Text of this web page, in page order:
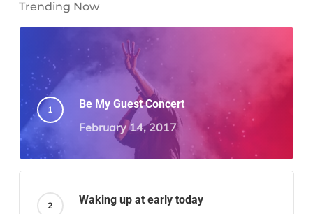
Trending Now
Be My Guest Concert
February 14, 2017
Waking up at early today